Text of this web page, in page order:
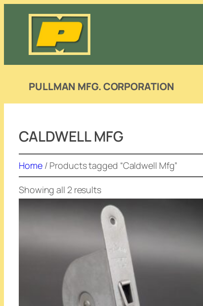
PULLMAN MFG. CORPORATION
CALDWELL MFG
Home/ Products tagged “Caldwell Mfg”
Showing all 2 results